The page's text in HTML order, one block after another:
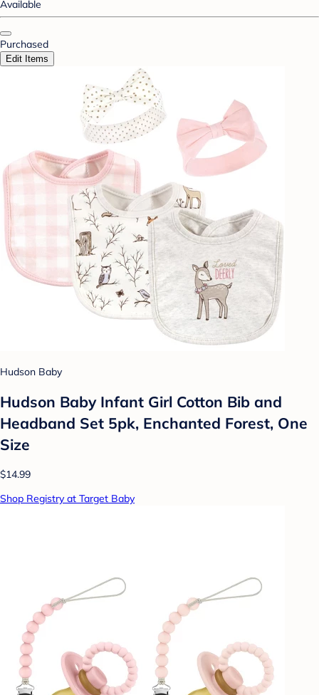
Available
Purchased
Edit Items
Hudson Baby
Hudson Baby Infant Girl Cotton Bib and
Headband Set 5pk, Enchanted Forest, One
Size
$14.99
Shop Registry at Target Baby